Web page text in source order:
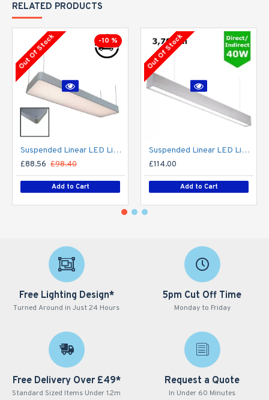
RELATED PRODUCTS
-10 %
Out Of Stock
Suspended Linear LED Light 1200mm/4ft - Silver Anodised Aluminum (4,500lm) 51W Flicker Free
£88.56 £98.40
Add to Cart
Out Of Stock
Suspended Linear LED Light Up/Down Light 1200mm/4ft - Silver Anodised Aluminum (3,700lm) 40W Flicker Free
£114.00
Add to Cart
Free Lighting Design*
Turned Around in Just 24 Hours
5pm Cut Off Time
Monday to Friday
Free Delivery Over £49*
Standard Sized Items Under 1.2m
Request a Quote
In Under 60 Minutes